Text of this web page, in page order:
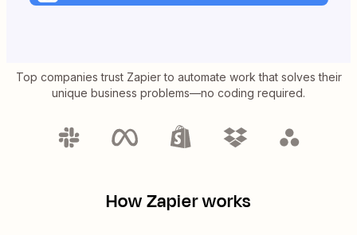
Top companies trust Zapier to automate work that solves their
unique business problems—no coding required.
How Zapier works